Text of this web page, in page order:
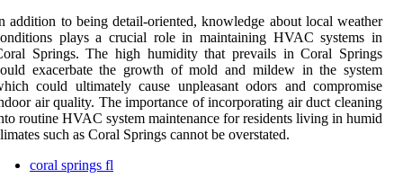
addition to being detail-oriented, knowledge about local weather
plays a crucial role in maintaining HVAC systems in
Springs. The high humidity that prevails in Coral Springs
exacerbate the growth of mold and mildew in the system
could ultimately cause unpleasant odors and compromise
air quality. The importance of incorporating air duct cleaning
routine HVAC system maintenance for residents living in humid
such as Coral Springs cannot be overstated.
coral springs fl